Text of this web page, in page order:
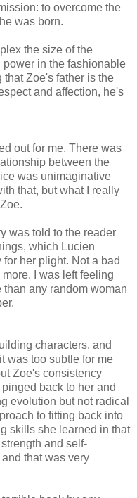
to overcome the
was born.
the size of the
in the fashionable
Zoe's father is the
and affection, he's
out for me. There was
between the
was unimaginative
that, but what I really
was told to the reader
which Lucien
her plight. Not a bad
I was left feeling
than any random woman
characters, and
was too subtle for me
Zoe's consistency
back to her and
evolution but not radical
to fitting back into
skills she learned in that
and self-
that was very